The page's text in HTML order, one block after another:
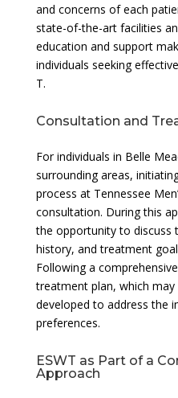
and concerns of each
state-of-the-art facilities
education and support
individuals seeking
T.
Consultation and
For individuals in Belle
surrounding areas,
process at Tennessee
consultation. During this
the opportunity to discuss
history, and treatment
Following a
treatment plan, which may
developed to address the
preferences.
ESWT as Part of a
Approach